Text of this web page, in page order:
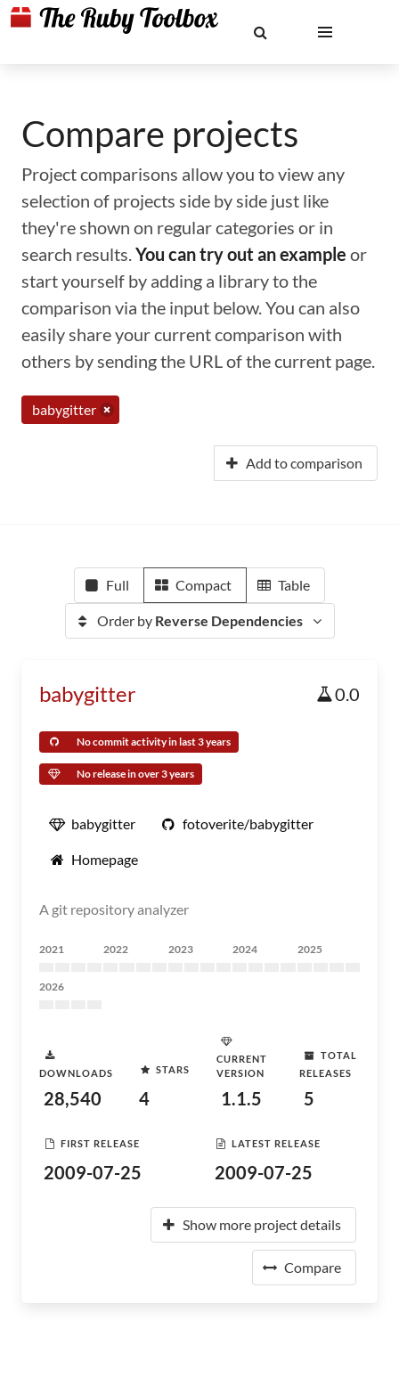
Compare projects
Project comparisons allow you to view any
selection of projects side by side just like
they're shown on regular categories or in
search results.You can try out an example or
start yourself by adding a library to the
comparison via the input below. You can also
easily share your current comparison with
others by sending the URL of the current page.
babygitter
Add to comparison
Full Compact Table
Order by Reverse Dependencies
babygitter 0.0
No commit activity in last 3 years
No release in over 3 years
babygitter fotoverite/babygitter
Homepage
A git repository analyzer
2021 2022 2023 2024 2025
2026
DOWNLOADS
28,540
STARS
4
CURRENT
VERSION
1.1.5
TOTAL
RELEASES
5
FIRST RELEASE
2009-07-25
LATEST RELEASE
2009-07-25
Show more project details
Compare